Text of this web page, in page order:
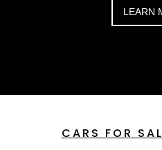
LEARN
CARS FOR